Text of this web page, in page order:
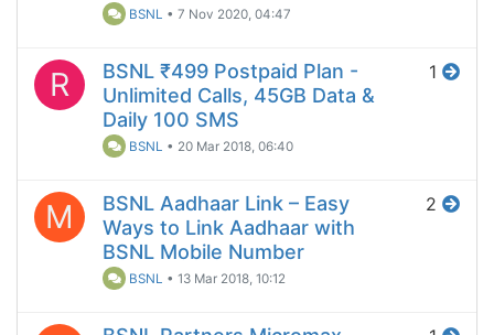
BSNL •7 Nov 2020, 04:47
R
BSNL ₹499 Postpaid Plan -
Unlimited Calls, 45GB Data &
Daily 100 SMS
BSNL • 20 Mar 2018, 06:40
1
M
BSNL Aadhaar Link – Easy
Ways to Link Aadhaar with
BSNL Mobile Number
BSNL •13 Mar 2018, 10:12
2